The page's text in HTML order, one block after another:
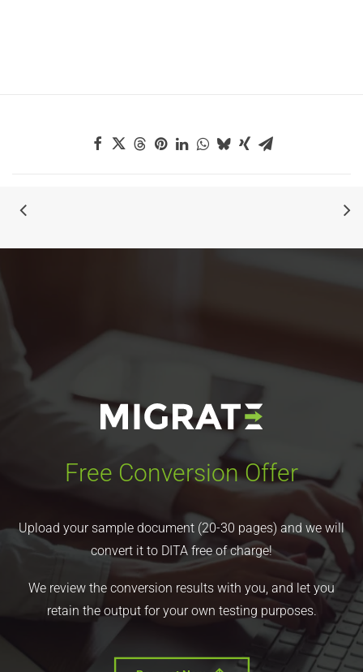
Free Conversion Offer
Upload your sample document (20-30 pages) and we will
convert it to DITA free of charge!
We review the conversion results with you, and let you
retain the output for your own testing purposes.